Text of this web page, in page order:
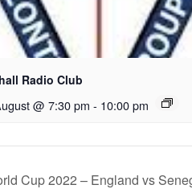
Radio Club
@ 7:30 pm - 10:00 pm
Cup 2022 – England vs